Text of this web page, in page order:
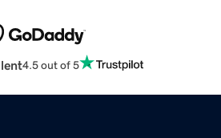
4.5 out of 5